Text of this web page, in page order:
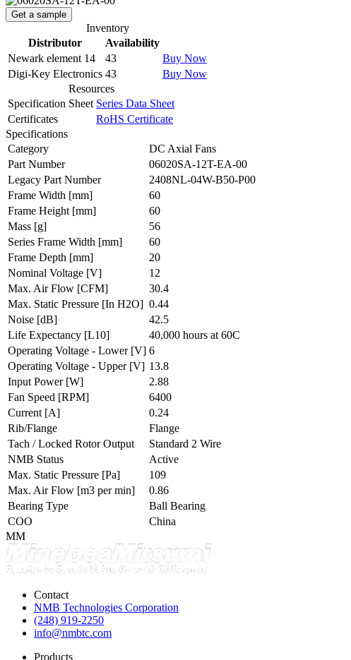
Get a sample
Inventory
Distributor
Availability
Newark element 14
43
Buy Now
Digi-Key Electronics 43
Buy Now
Resources
Specification Sheet Series Data Sheet
Certificates
RoHS Certificate
Specifications
Category
DC Axial Fans
Part Number
06020SA-12T-EA-00
Legacy Part Number
2408NL-04W-B50-P00
Frame Width [mm]
60
Frame Height [mm]
60
Mass [g]
56
Series Frame Width [mm]
60
Frame Depth [mm]
20
Nominal Voltage [V]
12
Max. Air Flow [CFM]
30.4
Max. Static Pressure [In H2O] 0.44
Noise [dB]
42.5
Life Expectancy [L10]
40,000 hours at 60C
Operating Voltage - Lower [V] 6
Operating Voltage - Upper [V] 13.8
Input Power [W]
2.88
Fan Speed [RPM]
6400
Current [A]
0.24
Rib/Flange
Flange
Tach / Locked Rotor Output
Standard 2 Wire
NMB Status
Active
Max. Static Pressure [Pa]
109
Max. Air Flow [m3 per min]
0.86
Bearing Type
Ball Bearing
COO
China
MM
Contact
NMB Technologies Corporation
(248) 919-2250
info@nmbtc.com
Products